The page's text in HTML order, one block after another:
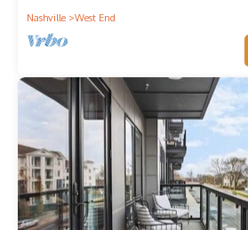
Nashville
West End